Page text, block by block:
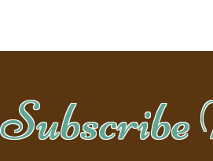
Subscribe